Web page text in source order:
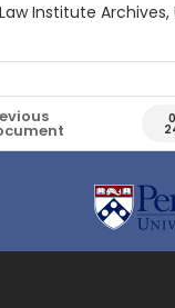
Institute